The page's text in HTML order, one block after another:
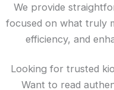
We provide
focused on what truly
efficiency, and
Looking for trusted
Want to read